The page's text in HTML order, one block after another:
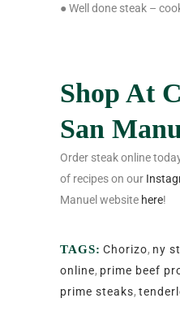
● Well done steak –
Shop At
San
Order steak online
of recipes on our
Manuel website here!
TAGS: Chorizo, ny
online, prime beef
prime steaks,